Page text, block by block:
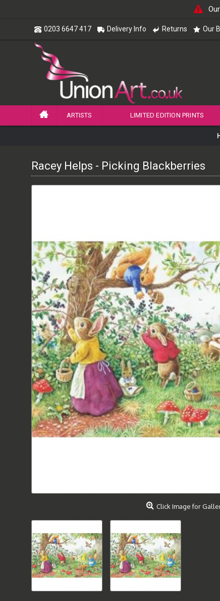
0203 6647 417 Delivery Info Returns Our
ARTISTS LIMITED EDITION PRINTS
Racey Helps - Picking Blackberries
Click Image for